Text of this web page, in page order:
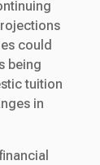
could
being
tuition
in